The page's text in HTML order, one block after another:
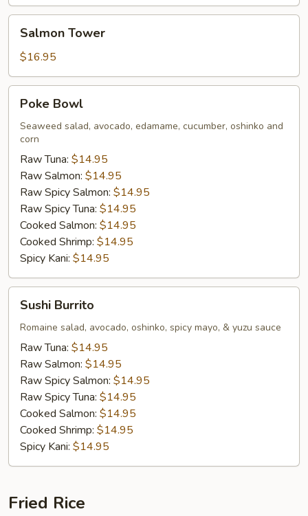
Tower
Salmon Tower
$16.95
Bowl
Poke Bowl
Seaweed salad, avocado, edamame, cucumber, oshinko and
corn
Raw Tuna: $14.95
Raw Salmon: $14.95
Raw Spicy Salmon: $14.95
Raw Spicy Tuna: $14.95
Cooked Salmon: $14.95
Cooked Shrimp: $14.95
Spicy Kani: $14.95
Burrito
Sushi Burrito
Romaine salad, avocado, oshinko, spicy mayo, & yuzu sauce
Raw Tuna: $14.95
Raw Salmon: $14.95
Raw Spicy Salmon: $14.95
Raw Spicy Tuna: $14.95
Cooked Salmon: $14.95
Cooked Shrimp: $14.95
Spicy Kani: $14.95
Fried Rice